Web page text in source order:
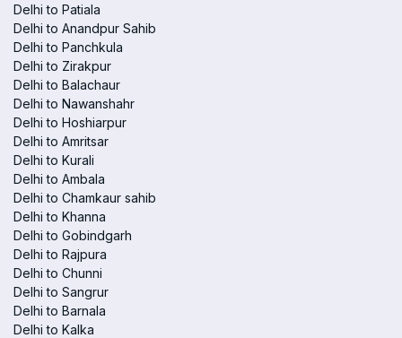
Delhi to Patiala
Delhi to Anandpur Sahib
Delhi to Panchkula
Delhi to Zirakpur
Delhi to Balachaur
Delhi to Nawanshahr
Delhi to Hoshiarpur
Delhi to Amritsar
Delhi to Kurali
Delhi to Ambala
Delhi to Chamkaur sahib
Delhi to Khanna
Delhi to Gobindgarh
Delhi to Rajpura
Delhi to Chunni
Delhi to Sangrur
Delhi to Barnala
Delhi to Kalka